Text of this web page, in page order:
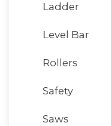
Ladder
Level Bar
Rollers
Safety
Saws